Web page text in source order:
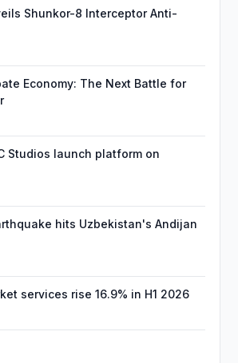
Shunkor-8 Interceptor Anti-
Economy: The Next Battle for
Studios launch platform on
hits Uzbekistan's Andijan
services rise 16.9% in H1 2026